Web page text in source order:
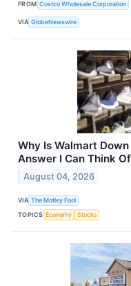
FROM Costco Wholesale Corporation
VIA GlobeNewswire
Why Is Walmart
Answer I Can Think
August 04, 2026
VIA The Motley Fool
TOPICS Economy Stocks